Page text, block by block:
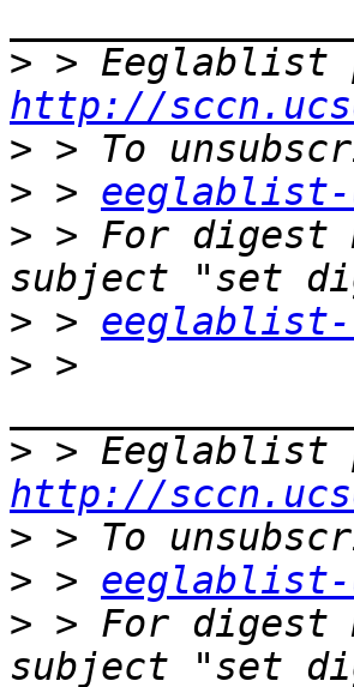
>
http://
>
> > eeglablist-
> > For digest
> > eeglablist-
> >
>
http://
>
> > eeglablist-
> > For digest